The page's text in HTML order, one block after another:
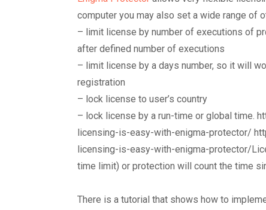
computer you may also set a wide range of
– limit license by number of executions of
after defined number of executions
– limit license by a days number, so it will
registration
– lock license to user’s country
– lock license by a run-time or global
licensing-is-easy-with-enigma-protector/
licensing-is-easy-with-enigma-protector/
time limit) or protection will count the time
There is a tutorial that shows how to